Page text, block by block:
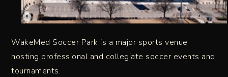
WakeMed Soccer Park is a major sports venue
hosting professional and collegiate soccer events and
tournaments.